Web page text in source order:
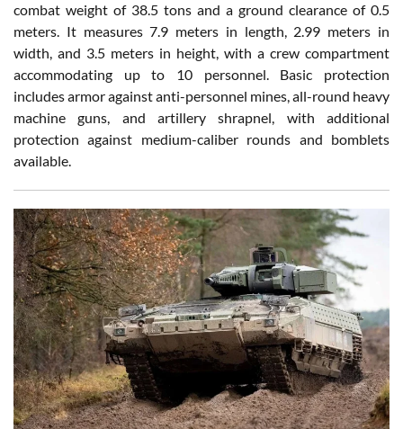
combat weight of 38.5 tons and a ground clearance of 0.5
meters. It measures 7.9 meters in length, 2.99 meters in
width, and 3.5 meters in height, with a crew compartment
accommodating up to 10 personnel. Basic protection
includes armor against anti-personnel mines, all-round heavy
machine guns, and artillery shrapnel, with additional
protection against medium-caliber rounds and bomblets
available.